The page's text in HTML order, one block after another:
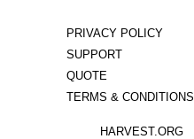
PRIVACY POLICY
SUPPORT
QUOTE
TERMS & CONDITIONS
HARVEST.ORG